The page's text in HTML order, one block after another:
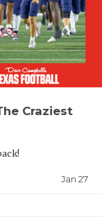
Craziest
Jan 27